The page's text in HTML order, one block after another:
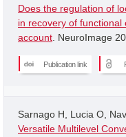
Does the regulation of
in recovery of functional
account . NeuroImage
Publication link
Sarnago H, Lucia O,
Versatile Multilevel